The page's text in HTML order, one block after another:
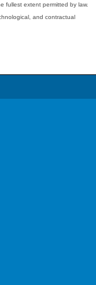
fullest extent permitted by law.
and contractual